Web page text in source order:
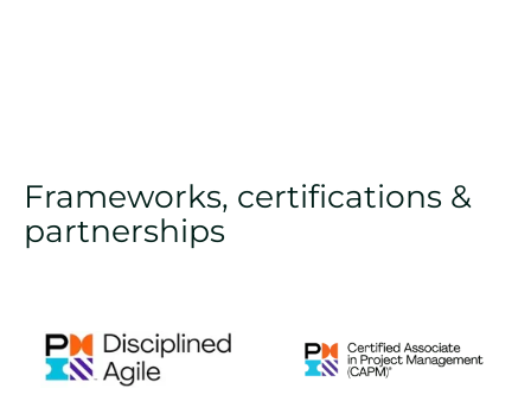
Frameworks, certifications &
partnerships